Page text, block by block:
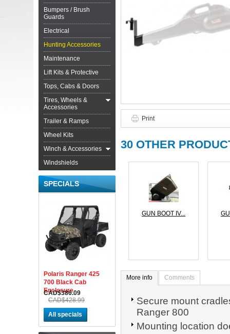
Bumpers / Brush
Guards
Electrical
Hunting Accessories
Maintenance
Lift Kits & Protective
Tops, Cabs & Doors
Tires, Wheels &
Accessories
Trailer & Ramps
Wheel Kits
Winch & Accessories
Windshields
SPECIALS
Polaris Ranger 425
700 Black Cab
Enclosure
CAD$386.09
CAD$428.99
All specials
Print
30 OTHER
GUN BOOT IV...
More info Comments
Secure mount
Ranger 800
Mounting location